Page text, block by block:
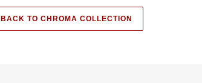
BACK TO CHROMA COLLECTION